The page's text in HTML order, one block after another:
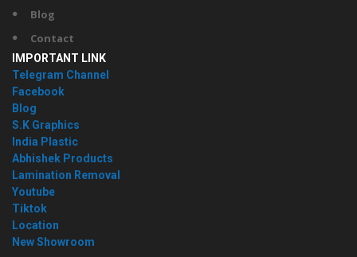
Blog
Contact
IMPORTANT LINK
Telegram Channel
Facebook
Blog
S.K Graphics
India Plastic
Abhishek Products
Lamination Removal
Youtube
Tiktok
Location
New Showroom